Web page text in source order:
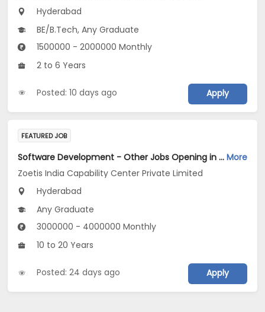
Hyderabad
BE/B.Tech, Any Graduate
1500000 - 2000000 Monthly
2 to 6 Years
Posted: 10 days ago Apply
FEATURED JOB
Software Development - Other Jobs Opening in Zoetis India Capability Center Private Limited at Hyderabad More
Zoetis India Capability Center Private Limited
Hyderabad
Any Graduate
3000000 - 4000000 Monthly
10 to 20 Years
Posted: 24 days ago Apply